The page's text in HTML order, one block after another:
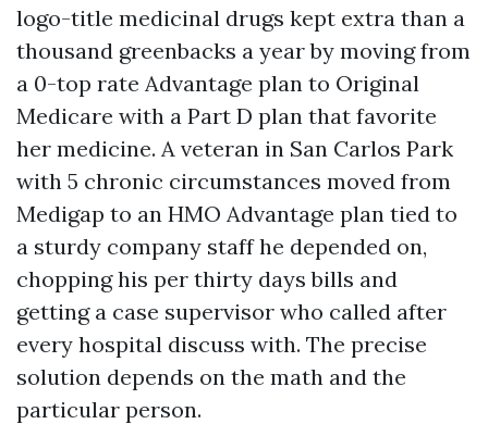
logo-title medicinal drugs kept extra than a
thousand greenbacks a year by moving from
a 0-top rate Advantage plan to Original
Medicare with a Part D plan that favorite
her medicine. A veteran in San Carlos Park
with 5 chronic circumstances moved from
Medigap to an HMO Advantage plan tied to
a sturdy company staff he depended on,
chopping his per thirty days bills and
getting a case supervisor who called after
every hospital discuss with. The precise
solution depends on the math and the
particular person.